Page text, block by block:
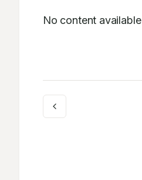
No content available